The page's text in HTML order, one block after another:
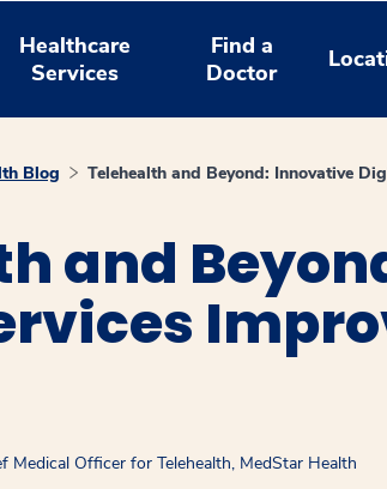
Healthcare
Services
Find a
Doctor
Blog Telehealth and Beyond: Innovative
and
Medical Officer for Telehealth, MedStar Health